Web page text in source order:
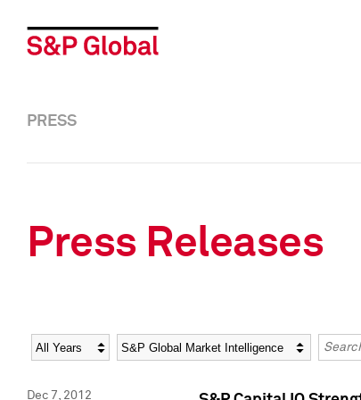
PRESS
Press Releases
Year Category
Dec 7, 2012